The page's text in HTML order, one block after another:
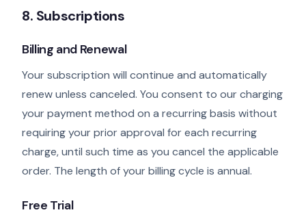
8. Subscriptions
Billing and Renewal
Your subscription will continue and automatically
renew unless canceled. You consent to our charging
your payment method on a recurring basis without
requiring your prior approval for each recurring
charge, until such time as you cancel the applicable
order. The length of your billing cycle is annual.
Free Trial